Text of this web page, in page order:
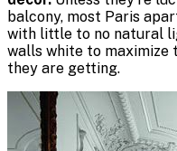
balcony, most Paris
with little to no natural
walls white to
they are getting.